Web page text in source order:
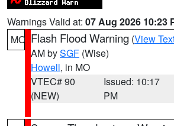
Warnings Valid at: 07 Aug 2026 10:23
MO Flash Flood Warning (View
AM bySGF (Wise)
Howell, in MO
VTEC# 90
(NEW)
Issued: 10:17
PM